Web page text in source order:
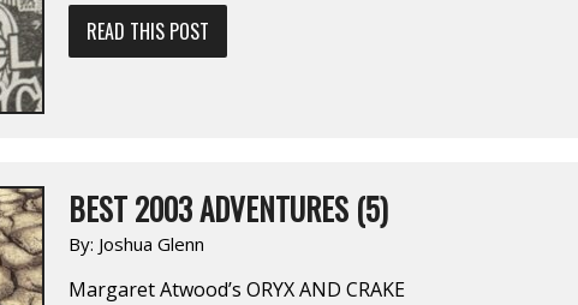
READ THIS POST
BEST 2003 ADVENTURES (5)
By: Joshua Glenn
Margaret Atwood’s ORYX AND CRAKE